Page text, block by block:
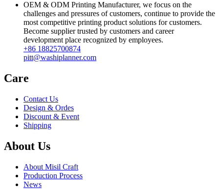
OEM & ODM Printing Manufacturer, we focus on the
challenges and pressures of customers, continue to provide the
most competitive printing product solutions for customers.
Become supplier trusted by customers and career
development place recognized by employees.
+86 18825700874
pitt@washiplanner.com
Care
Contact Us
Design & Ordes
Discount & Event
Shipping
About Us
About Misil Craft
Production Process
News